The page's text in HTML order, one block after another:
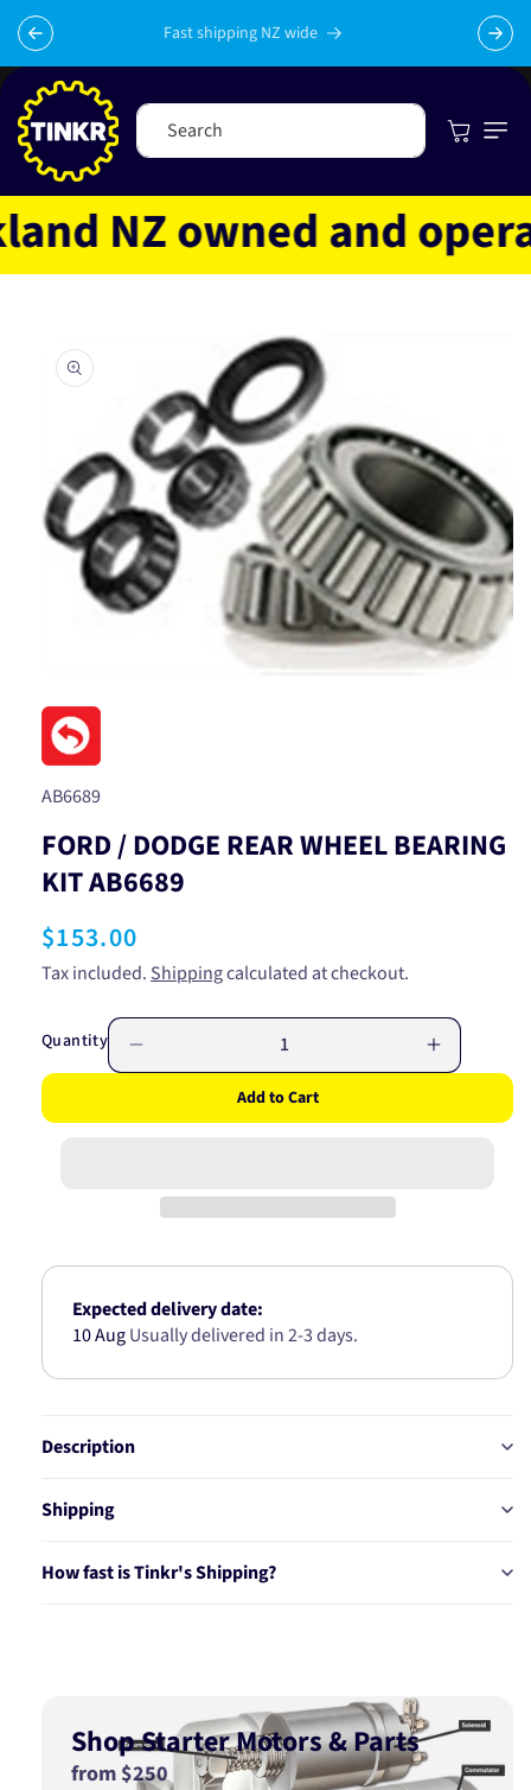
Skip to
content
Fast shipping NZ wide
Search Cart
NZ owned and operated
product
information
in
modal
SKU:
AB6689
FORD / DODGE REAR WHEEL BEARING
KIT AB6689
Regular
price
$153.00
Tax included. Shippingcalculated at checkout.
Quantity
quantity
FORD
REAR
AB6689
Increase
quantity
FORD
Add to Cart
Expected delivery date:
10 AugUsually delivered in 2-3 days.
Description
Shipping
How fast is Tinkr's Shipping?
Shop Starter Motors & Parts
from $250